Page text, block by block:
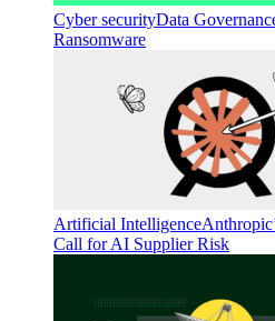
Cyber securityData
Ransomware
Artificial Intelligence
Call for AI Supplier Risk